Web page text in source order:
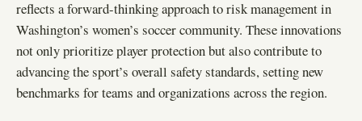
reflects a forward-thinking approach to risk management in
Washington’s women’s soccer community. These innovations
not only prioritize player protection but also contribute to
advancing the sport’s overall safety standards, setting new
benchmarks for teams and organizations across the region.